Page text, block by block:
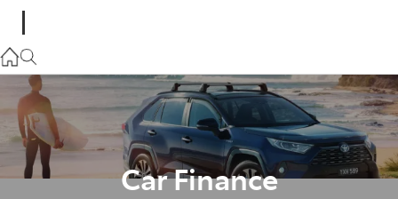
03 5906 8690
Parts
03 5976 0555
Car Finance